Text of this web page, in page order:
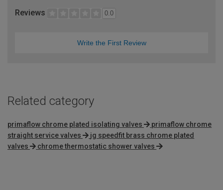
Reviews 0.0
Write the First Review
Related category
primaflow chrome plated isolating valves
primaflow chrome
straight service valves
jg speedfit brass chrome plated
valves
chrome thermostatic shower valves